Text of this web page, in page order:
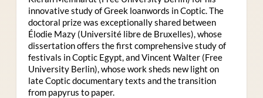
innovative study of Greek loanwords in Coptic. The
doctoral prize was exceptionally shared between
Élodie Mazy (Université libre de Bruxelles), whose
dissertation offers the first comprehensive study of
festivals in Coptic Egypt, and Vincent Walter (Free
University Berlin), whose work sheds new light on
late Coptic documentary texts and the transition
from papyrus to paper.